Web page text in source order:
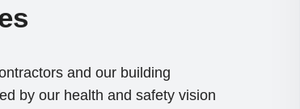
and our building
by our health and safety vision